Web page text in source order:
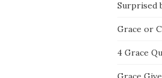
Surprised
Grace or
4 Grace